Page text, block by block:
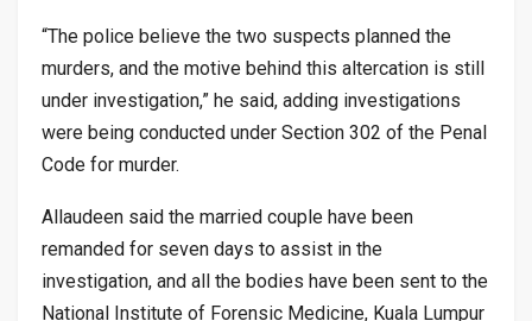
“The police believe the two suspects planned the
murders, and the motive behind this altercation is still
under investigation,” he said, adding investigations
were being conducted under Section 302 of the Penal
Code for murder.
Allaudeen said the married couple have been
remanded for seven days to assist in the
investigation, and all the bodies have been sent to the
National Institute of Forensic Medicine, Kuala Lumpur